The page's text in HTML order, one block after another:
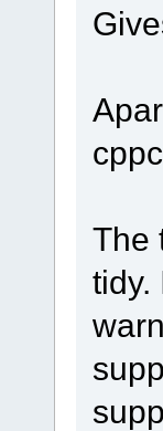
The
tidy.